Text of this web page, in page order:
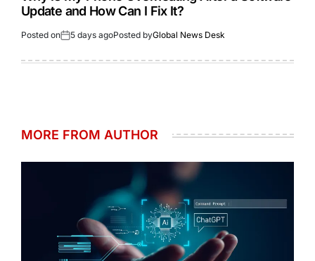
Update and How Can I Fix It?
Posted on 5 days agoPosted byGlobal News Desk
MORE FROM AUTHOR